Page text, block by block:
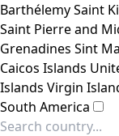
BarthélemySaint
Saint Pierre and
Grenadines Sint
Caicos Islands
Islands Virgin
South America